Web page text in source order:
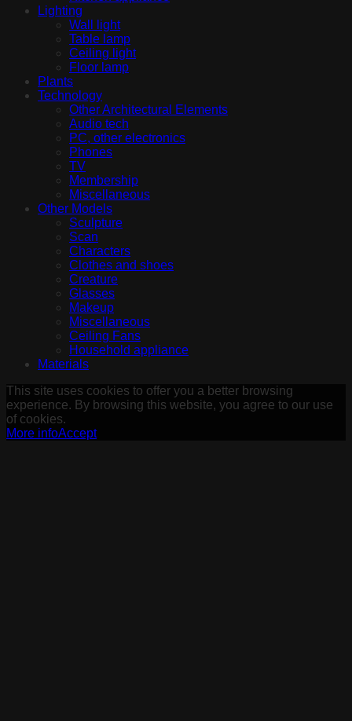
Lighting
Wall light
Table lamp
Ceiling light
Floor lamp
Plants
Technology
Other Architectural Elements
Audio tech
PC, other electronics
Phones
TV
Membership
Miscellaneous
Other Models
Sculpture
Scan
Characters
Clothes and shoes
Creature
Glasses
Makeup
Miscellaneous
Ceiling Fans
Household appliance
Materials
This site uses cookies to offer you a better browsing
experience. By browsing this website, you agree to our use
of cookies.
More infoAccept